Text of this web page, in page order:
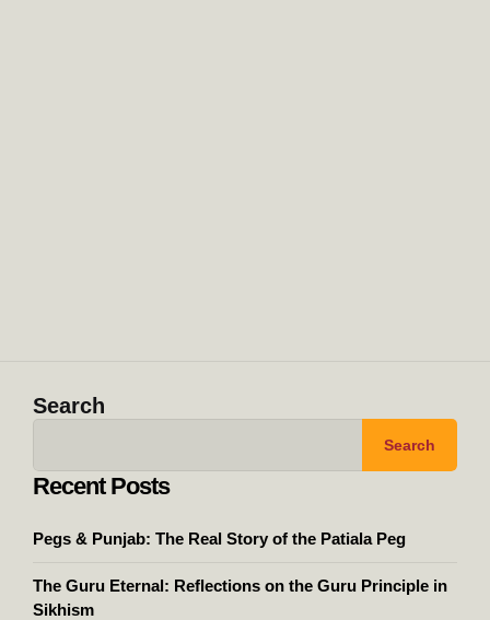
Search
Search
Recent Posts
Pegs & Punjab: The Real Story of the Patiala Peg
The Guru Eternal: Reflections on the Guru Principle in
Sikhism